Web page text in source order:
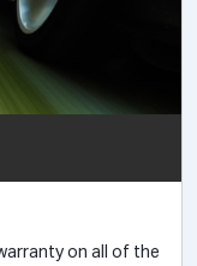
on all of the